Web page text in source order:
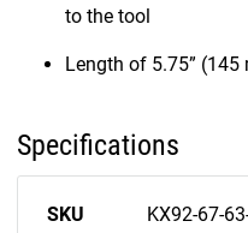
to the tool
Length of 5.75” (145
Specifications
SKU KX92-67-